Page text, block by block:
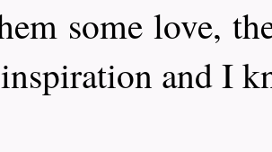
some love,
and I